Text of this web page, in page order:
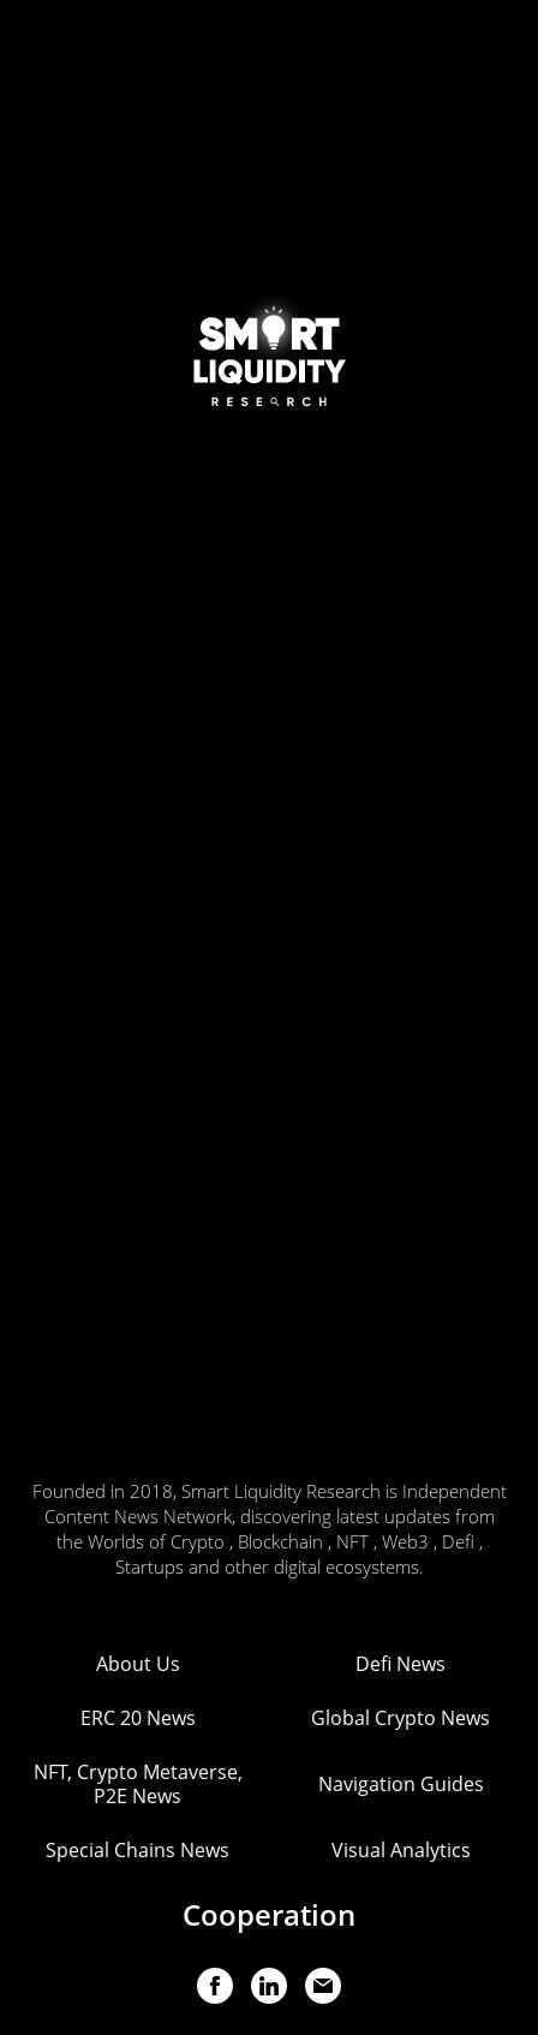
Founded in 2018, Smart Liquidity Research is Independent
Content News Network, discovering latest updates from
the Worlds of Crypto , Blockchain , NFT , Web3 , Defi ,
Startups and other digital ecosystems.
About Us Defi News
ERC 20 News Global Crypto News
NFT, Crypto Metaverse,
P2E News
Navigation Guides
Special Chains News Visual Analytics
Cooperation